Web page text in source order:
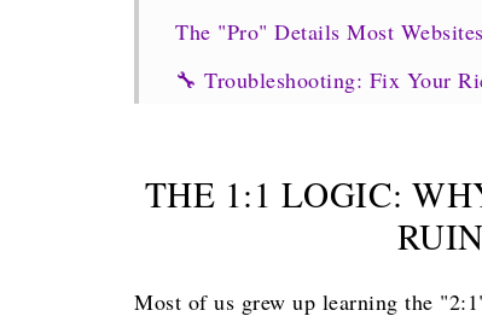
The "Pro" Details Most
🔧 Troubleshooting: Fix Your
What to Serve with Your Fluffy
🍛 Meal Ideas + How Much
THE 1:1 LOGIC:
Most of us grew up learning the